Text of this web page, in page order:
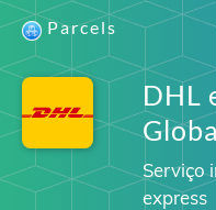
Parcels
DHL
Serviço
express